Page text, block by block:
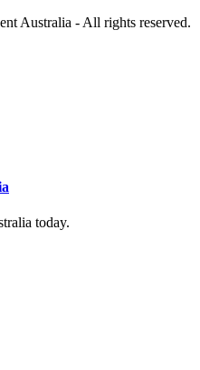
Australia - All rights reserved.
today.